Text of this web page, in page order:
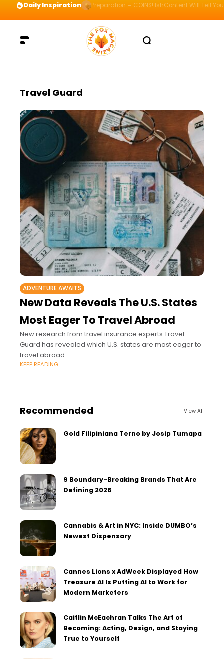
Daily Inspiration Preparation = COINS! IshContent Will Tell
Travel Guard
ADVENTURE AWAITS
New Data Reveals The U.S. States
Most Eager To Travel Abroad
New research from travel insurance experts Travel
Guard has revealed which U.S. states are most eager to
travel abroad.
KEEP READING
Recommended View All
Gold Filipiniana Terno by Josip Tumapa
9 Boundary-Breaking Brands That Are
Defining 2026
Cannabis & Art in NYC: Inside DUMBO’s
Newest Dispensary
Cannes Lions x AdWeek Displayed How
Treasure AI Is Putting AI to Work for
Modern Marketers
Caitlin McEachran Talks The Art of
Becoming: Acting, Design, and Staying
True to Yourself